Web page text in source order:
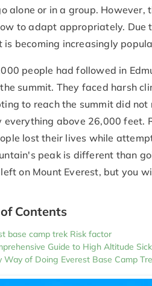
alone or in a group.
to adapt appropriately.
is becoming increasingly
people had followed in
summit. They faced harsh
to reach the summit did not
everything above 26,000 feet.
lost their lives while
peak is different than
on Mount Everest, but you
Contents
base camp trek Risk factor
Guide to High Altitude
Way of Doing Everest Base Camp